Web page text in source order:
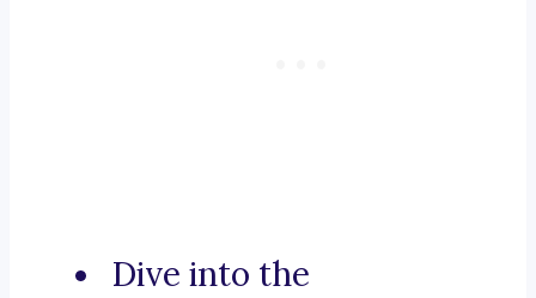
Dive into the